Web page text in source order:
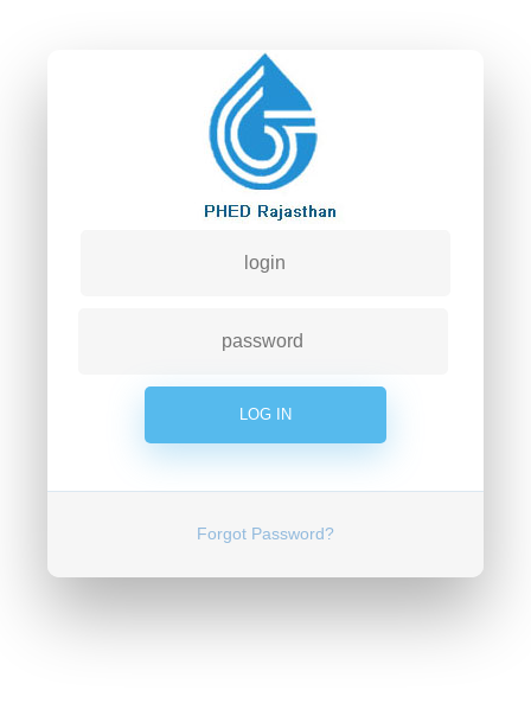
Forgot Password?